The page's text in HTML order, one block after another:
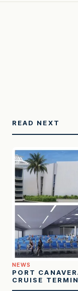
READ NEXT
NEWS
PORT
CRUISE